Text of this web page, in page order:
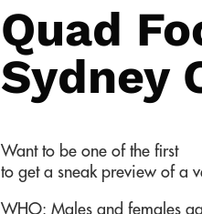
Quad
Sydney
Want to be one of the first
to get a sneak preview of a
WHO: Males and females